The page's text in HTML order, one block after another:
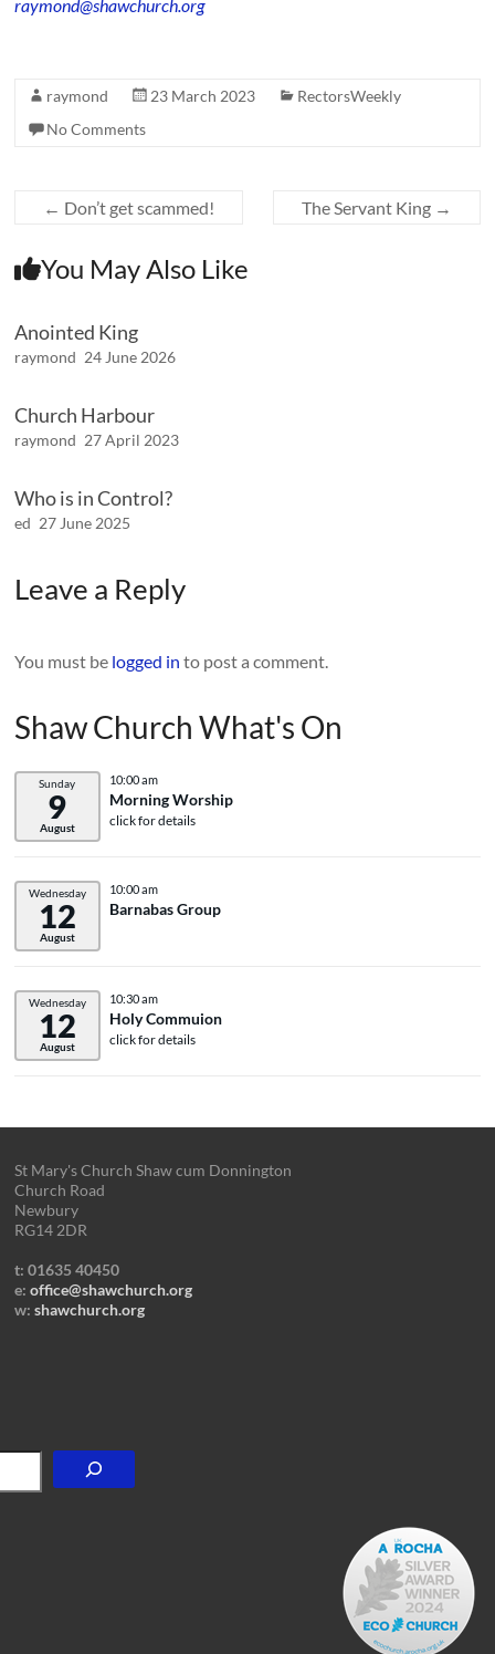
raymond@shawchurch.org
raymond 23 March 2023
RectorsWeekly
No Comments
← Don’t get scammed! The Servant King →
You May Also Like
Anointed King
raymond 24 June 2026
Church Harbour
raymond 27 April 2023
Who is in Control?
ed 27 June 2025
Leave a Reply
You must be logged in to post a comment.
Shaw Church What's On
Sunday
9
August
10:00 am
Morning Worship
click for details
Wednesday
12
August
10:00 am
Barnabas Group
Wednesday
12
August
10:30 am
Holy Commuion
click for details
St Mary's Church Shaw cum Donnington
Church Road
Newbury
RG14 2DR
t: 01635 40450
e:office@shawchurch.org
w:shawchurch.org